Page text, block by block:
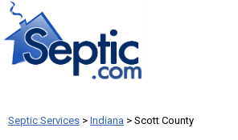
Septic Services > Indiana > Scott County